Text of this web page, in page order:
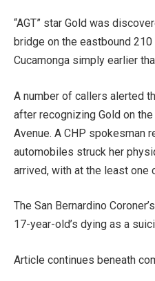
“AGT” star Gold was
bridge on the eastbound 210
Cucamonga simply earlier
A number of callers alerted
after recognizing Gold on
Avenue. A CHP spokesman
automobiles struck her
arrived, with at the least one
The San Bernardino
17-year-old’s dying as a
Article continues beneath